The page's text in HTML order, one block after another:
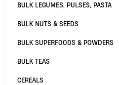
BULK LEGUMES, PULSES, PASTA
BULK NUTS & SEEDS
BULK SUPERFOODS & POWDERS
BULK TEAS
CEREALS